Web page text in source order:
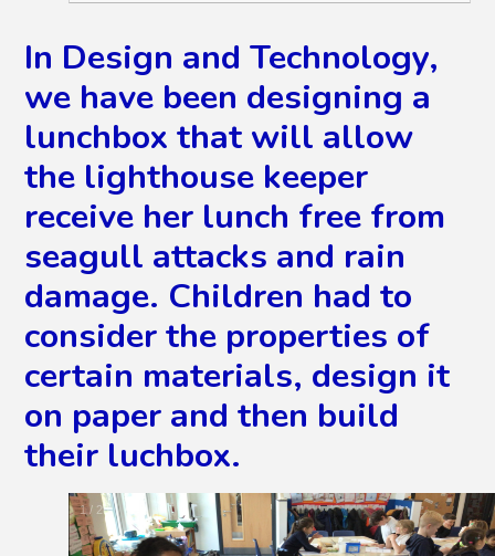
In Design and Technology,
we have been designing a
lunchbox that will allow
the lighthouse keeper
receive her lunch free from
seagull attacks and rain
damage. Children had to
consider the properties of
certain materials, design it
on paper and then build
their luchbox.
2/ 28